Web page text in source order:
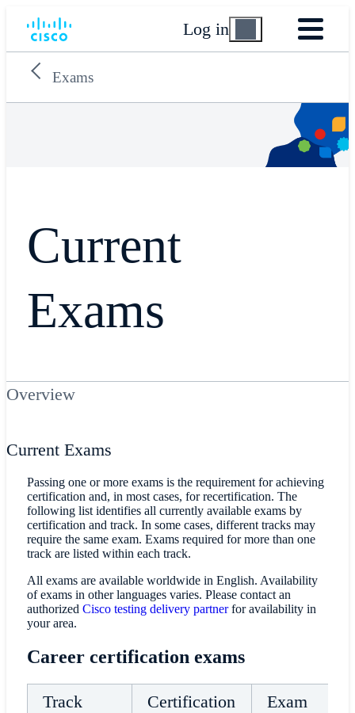
Log in
Exams
Current
Exams
Overview
Current Exams
Passing one or more exams is the requirement for achieving
certification and, in most cases, for recertification. The
following list identifies all currently available exams by
certification and track. In some cases, different tracks may
require the same exam. Exams required for more than one
track are listed within each track.
All exams are available worldwide in English. Availability
of exams in other languages varies. Please contact an
authorized Cisco testing delivery partnerfor availability in
your area.
Career certification exams
Track Certification
Exam